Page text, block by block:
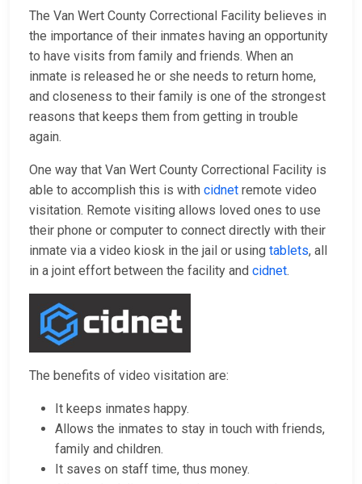
The Van Wert County Correctional Facility believes in
the importance of their inmates having an opportunity
to have visits from family and friends. When an
inmate is released he or she needs to return home,
and closeness to their family is one of the strongest
reasons that keeps them from getting in trouble
again.
One way that Van Wert County Correctional Facility is
able to accomplish this is with cidnet remote video
visitation. Remote visiting allows loved ones to use
their phone or computer to connect directly with their
inmate via a video kiosk in the jail or using tablets, all
in a joint effort between the facility and cidnet.
The benefits of video visitation are:
It keeps inmates happy.
Allows the inmates to stay in touch with friends,
family and children.
It saves on staff time, thus money.